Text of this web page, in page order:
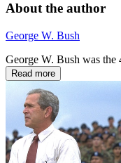
About the author
George W. Bush
George W. Bush was the
Read more